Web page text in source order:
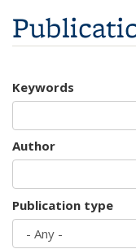
Keywords
Author
Publication type